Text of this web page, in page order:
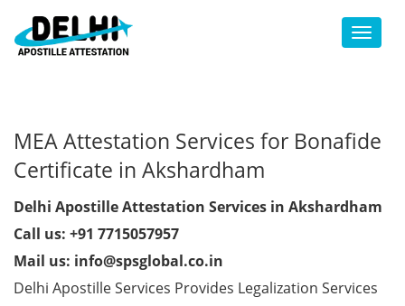
Toggle
MEA Attestation Services for Bonafide
Certificate in Akshardham
Delhi Apostille Attestation Services in Akshardham
Call us: +91 7715057957
Mail us: info@spsglobal.co.in
Delhi Apostille Services Provides Legalization Services